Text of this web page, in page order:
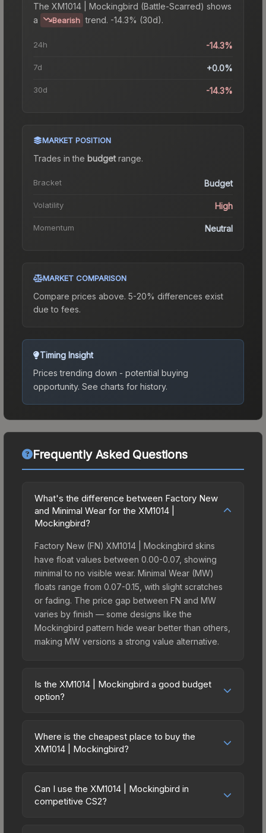
The XM1014 | Mockingbird (Battle-Scarred) shows
a
Bearish trend. -14.3% (30d).
24h -14.3%
7d +0.0%
30d -14.3%
MARKET POSITION
Trades in the budgetrange.
Bracket Budget
Volatility High
Momentum Neutral
MARKET COMPARISON
Compare prices above. 5-20% differences exist
due to fees.
Timing Insight
Prices trending down - potential buying
opportunity. See charts for history.
Frequently Asked Questions
What's the difference between Factory New
and Minimal Wear for the XM1014 |
Mockingbird?
Factory New (FN) XM1014 | Mockingbird skins
have float values between 0.00-0.07, showing
minimal to no visible wear. Minimal Wear (MW)
floats range from 0.07-0.15, with slight scratches
or fading. The price gap between FN and MW
varies by finish — some designs like the
Mockingbird pattern hide wear better than others,
making MW versions a strong value alternative.
Is the XM1014 | Mockingbird a good budget
option?
budget-friendly choice. Priced affordably, it offers
the Mockingbird aesthetic without breaking the
spending on multiple skins rather than one
expensive item. The lower price point also means
Where is the cheapest place to buy the
XM1014 | Mockingbird?
marketplaces due to fees, regional pricing, and
seller competition. This skin can be obtained by
Can I use the XM1014 | Mockingbird in
competitive CS2?